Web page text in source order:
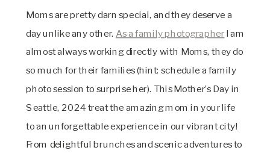
Moms are pretty darn special, and they deserve a
day unlike any other. As a family photographer I am
almost always working directly with Moms, they do
so much for their families (hint: schedule a family
photo session to surprise her). This Mother’s Day in
Seattle, 2024 treat the amazing mom in your life
to an unforgettable experience in our vibrant city!
From delightful brunches and scenic adventures to